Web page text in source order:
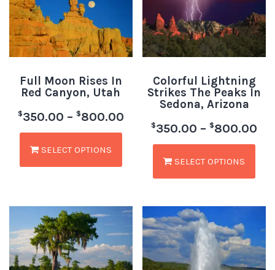
Full Moon Rises In
Red Canyon, Utah
$350.00 – $800.00
SELECT OPTIONS
Colorful Lightning
Strikes The Peaks In
Sedona, Arizona
$350.00 – $800.00
SELECT OPTIONS